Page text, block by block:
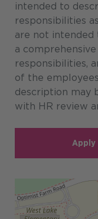
intended to
responsibilities
are not
a
responsibilities,
of the
description may
with HR review
Apply